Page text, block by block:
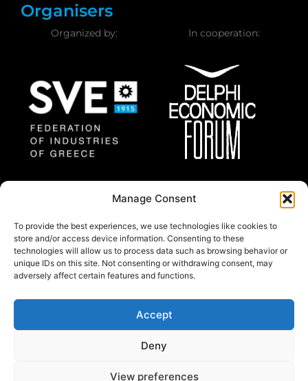
Manage Consent
To provide the best experiences, we use technologies like cookies to
store and/or access device information. Consenting to these
technologies will allow us to process data such as browsing behavior or
unique IDs on this site. Not consenting or withdrawing consent, may
adversely affect certain features and functions.
Accept
Deny
View preferences
Organisers
Organized by: In cooperation:
About
Thessaloniki Summit 2025 will gather a group of
© Copywright 2024 by Federation of industries of
All rights reserved.